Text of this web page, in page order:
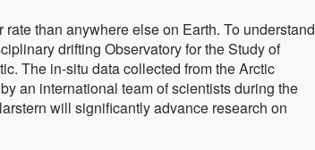
than anywhere else on Earth. To understand
drifting Observatory for the Study of
The in-situ data collected from the Arctic
an international team of scientists during the
will significantly advance research on